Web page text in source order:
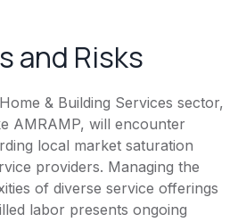
and Risks
& Building Services sector,
AMRAMP, will encounter
local market saturation
providers. Managing the
of diverse service offerings
labor presents ongoing